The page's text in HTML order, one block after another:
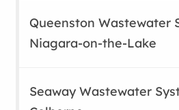
Queenston Wastewater
Niagara-on-the-Lake
Seaway Wastewater